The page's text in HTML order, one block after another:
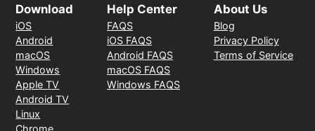
Download
iOS
Android
macOS
Windows
Apple TV
Android TV
Linux
Chrome
Help Center
FAQS
iOS FAQS
Android FAQS
macOS FAQS
Windows FAQS
About Us
Blog
Privacy Policy
Terms of Service